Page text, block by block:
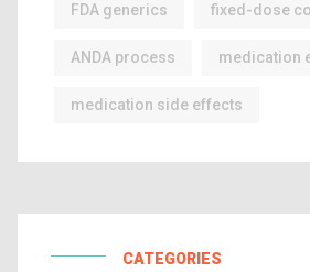
FDA generics fixed-dose
ANDA process medication
medication side effects
CATEGORIES